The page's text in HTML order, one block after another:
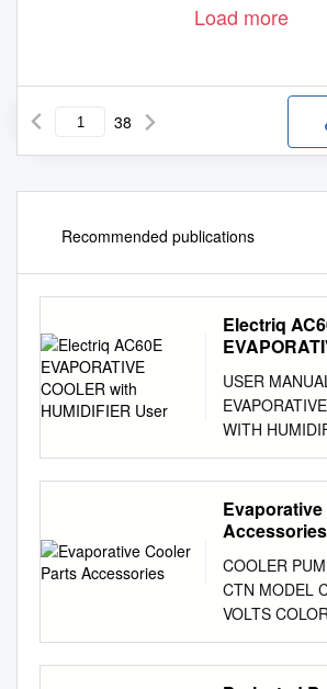
Load more
38
Recommended publications
Electriq
USER
WITH
Thank you for
electriQ
manual
innovative Air
reference.
entire range
Electricals
SAFETY
Accessories
COOLER
CTN MODEL
VOLTS
P/N QTY WT
CONCENTRIC UL